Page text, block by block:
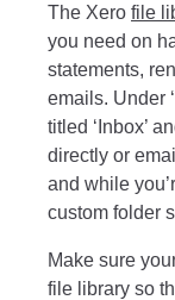
The Xero file
you need on
statements,
emails. Under
titled ‘Inbox’
directly or
and while
custom folder
Make sure
file library so